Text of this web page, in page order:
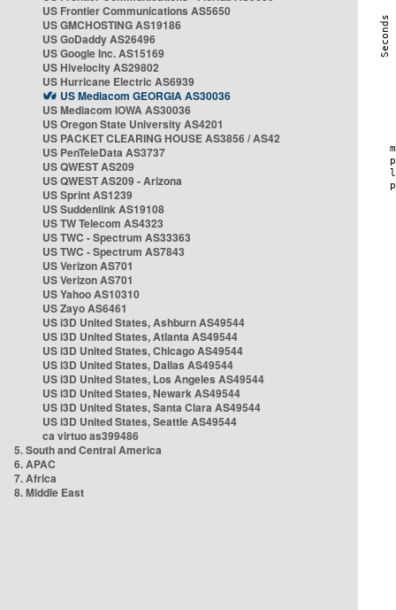
US Frontier Communications AS5650
US GMCHOSTING AS19186
US GoDaddy AS26496
US Google Inc. AS15169
US Hivelocity AS29802
US Hurricane Electric AS6939
US Mediacom GEORGIA AS30036
US Mediacom IOWA AS30036
US Oregon State University AS4201
US PACKET CLEARING HOUSE AS3856 / AS42
US PenTeleData AS3737
US QWEST AS209
US QWEST AS209 - Arizona
US Sprint AS1239
US Suddenlink AS19108
US TW Telecom AS4323
US TWC - Spectrum AS33363
US TWC - Spectrum AS7843
US Verizon AS701
US Verizon AS701
US Yahoo AS10310
US Zayo AS6461
US i3D United States, Ashburn AS49544
US i3D United States, Atlanta AS49544
US i3D United States, Chicago AS49544
US i3D United States, Dallas AS49544
US i3D United States, Los Angeles AS49544
US i3D United States, Newark AS49544
US i3D United States, Santa Clara AS49544
US i3D United States, Seattle AS49544
ca virtuo as399486
5. South and Central America
6. APAC
7. Africa
8. Middle East